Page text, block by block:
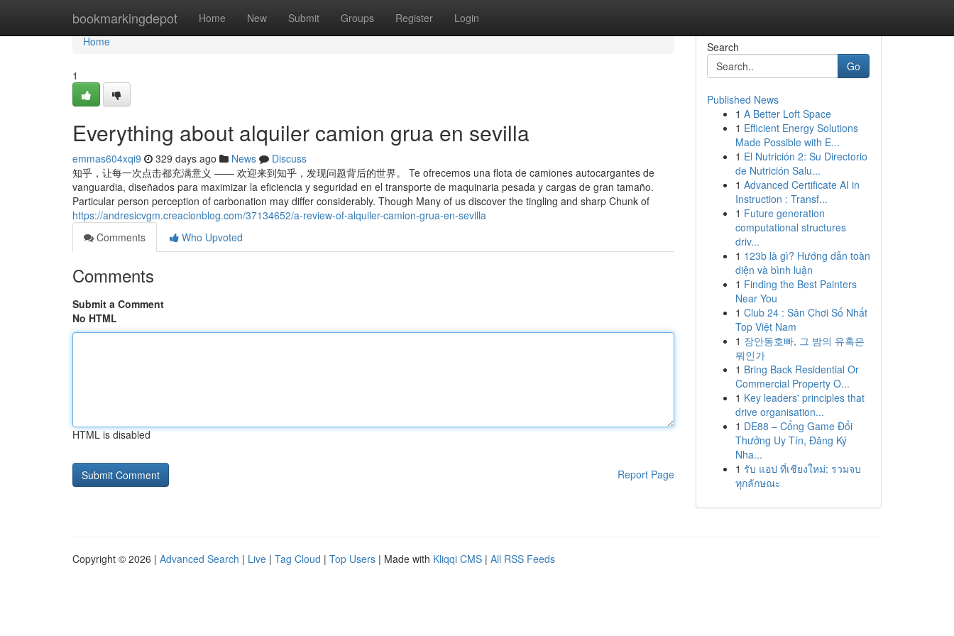
bookmarkingdepot Home New Submit Groups Register Login
Home
Home
1
Everything about alquiler camion grua en sevilla
emmas604xqi9 329 days ago News
Discuss
知乎，让每一次点击都充满意义 —— 欢迎来到知乎，发现问题背后的世界。 Te ofrecemos una flota de camiones autocargantes de
vanguardia, diseñados para maximizar la eficiencia y seguridad en el transporte de maquinaria pesada y cargas de gran tamaño.
Particular person perception of carbonation may differ considerably. Though Many of us discover the tingling and sharp Chunk of
https://andresicvgm.creacionblog.com/37134652/a-review-of-alquiler-camion-grua-en-sevilla
Comments
Who Upvoted
Comments
Submit a Comment
No HTML
HTML is disabled
Report Page
Search
Go
Published News
1 A Better Loft Space
1 Efficient Energy Solutions
Made Possible with E...
1 El Nutrición 2: Su Directorio
de Nutrición Salu...
1 Advanced Certificate AI in
Instruction : Transf...
1 Future generation
computational structures
driv...
1 123b là gì? Hướng dẫn toàn
diện và bình luận
1 Finding the Best Painters
Near You
1 Club 24 : Sân Chơi Số Nhất
Top Việt Nam
1 장안동호빠, 그 밤의 유혹은
뭐인가
1 Bring Back Residential Or
Commercial Property O...
1 Key leaders' principles that
drive organisation...
1 DE88 – Cổng Game Đổi
Thưởng Uy Tín, Đăng Ký
Nha...
1 รับ แอป ที่เชียงใหม่: รวมจบ
ทุกลักษณะ
Copyright © 2026 | Advanced Search | Live | Tag Cloud | Top Users | Made with Kliqqi CMS | All RSS Feeds